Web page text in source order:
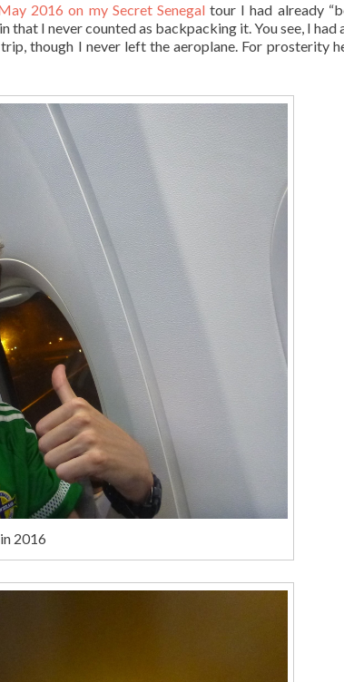
2016 on my Secret Senegaltour I had already
I never counted as backpacking it. You see, I had
though I never left the aeroplane. For prosterity
2016